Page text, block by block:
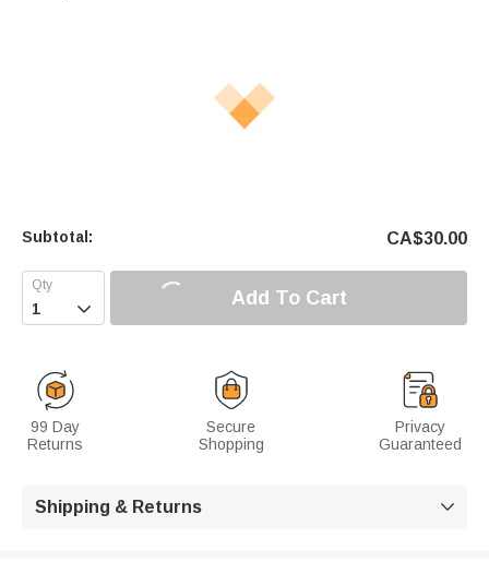
Subtotal: CA$30.00
 Add To Cart
99 Day
Returns
Secure
Shopping
Privacy
Guaranteed
Shipping & Returns 